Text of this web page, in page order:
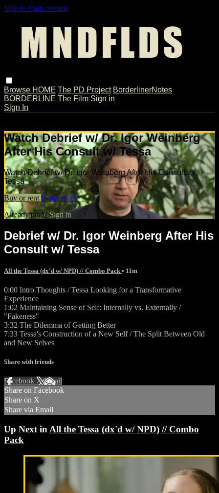
Skip to main content
Browse HOME The PD Project BorderlinerNotes
BORDERLINE The Film Sign in
Sign In
Watch Debrief w/ Dr. Igor Weinberg
After His Consult w/ Tessa
Watch Debrief w/ Dr. Igor Weinberg After His Consult w/
Tessa
Buy or rent Learn more
Already paid? Sign in
Debrief w/ Dr. Igor Weinberg After His
Consult w/ Tessa
All the Tessa (dx'd w/ NPD) // Combo Pack • 11m
0:00 Intro Thoughts / Tessa Looking for a Transformative
Experience
1:02 Maintaining Sense of Self: Internally vs. Externally /
"Fakeness"
3:32 The Dilemma of Getting Better
7:33 Tessa's Construction of a New Self / The Split Between Old
and New Selves
Share with friends
Facebook XEmail
Share on Facebook
Share on X
Share via Email
Up Next in All the Tessa (dx'd w/ NPD) // Combo
Pack